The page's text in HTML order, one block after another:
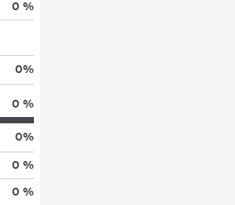
0 %
0%
0 %
0%
0 %
0 %